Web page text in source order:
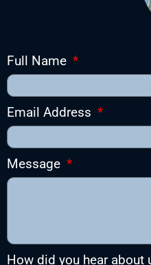
Full Name
Email Address
Message
How did you hear about